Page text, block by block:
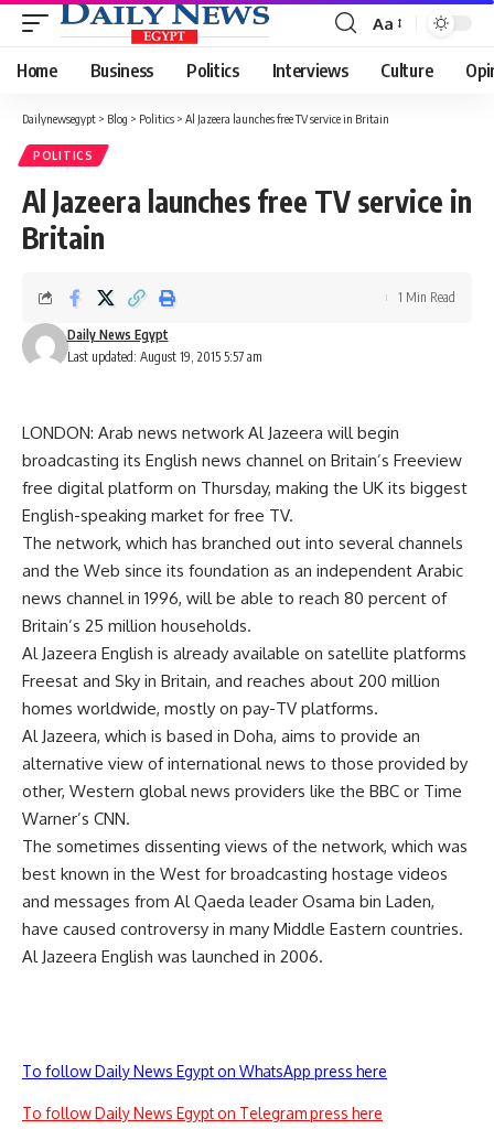
Font
Resizer
Aa
Home Business Politics Interviews Culture
Dailynewsegypt > Blog > Politics > Al Jazeera launches free TV service in Britain
POLITICS
Al Jazeera launches free TV service in
Britain
Last updated: August 19, 2015 5:57 am
Daily News Egypt
1 Min Read
LONDON: Arab news network Al Jazeera will begin
broadcasting its English news channel on Britain’s Freeview
free digital platform on Thursday, making the UK its biggest
English-speaking market for free TV.
The network, which has branched out into several channels
and the Web since its foundation as an independent Arabic
news channel in 1996, will be able to reach 80 percent of
Britain’s 25 million households.
Al Jazeera English is already available on satellite platforms
Freesat and Sky in Britain, and reaches about 200 million
homes worldwide, mostly on pay-TV platforms.
Al Jazeera, which is based in Doha, aims to provide an
alternative view of international news to those provided by
other, Western global news providers like the BBC or Time
Warner’s CNN.
The sometimes dissenting views of the network, which was
best known in the West for broadcasting hostage videos
and messages from Al Qaeda leader Osama bin Laden,
have caused controversy in many Middle Eastern countries.
Al Jazeera English was launched in 2006.
To follow Daily News Egypt on WhatsApp press here
To follow Daily News Egypt on Telegram press here